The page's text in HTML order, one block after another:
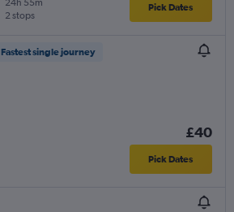
2 stops
24h 55m Pick Dates
Fastest single journey
£40
Pick Dates